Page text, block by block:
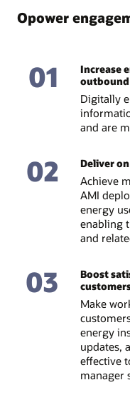
Opower
01
Increase
Digitally
and are
02 Deliver
Achieve
AMI
energy
enabling
and
03
Boost
Make
energy
updates,
effective
manager